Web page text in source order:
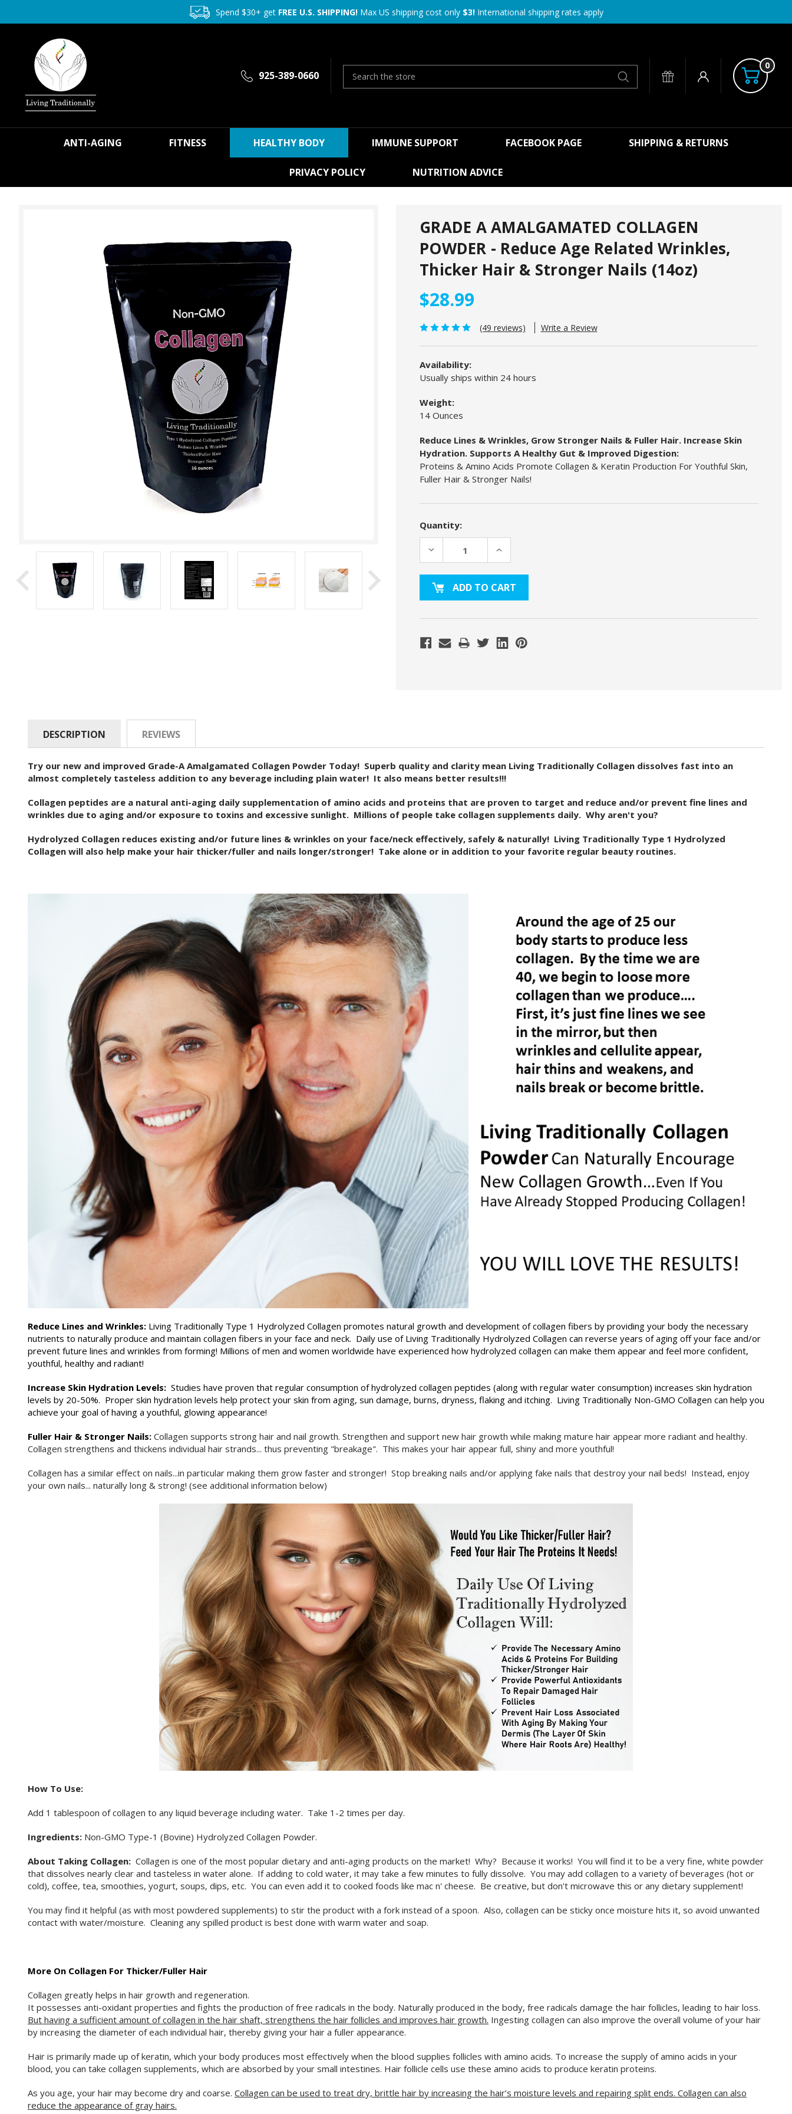
Spend $30+ get FREE U.S. SHIPPING!Max US shipping cost only $3!International shipping rates apply
925-389-0660
Search
0
ANTI-AGING FITNESS HEALTHY BODY IMMUNE SUPPORT FACEBOOK PAGE SHIPPING & RETURNS
PRIVACY POLICY NUTRITION ADVICE
GRADE A AMALGAMATED COLLAGEN
POWDER - Reduce Age Related Wrinkles,
Thicker Hair & Stronger Nails (14oz)
$28.99
(49 reviews) Write a Review
Availability:
Usually ships within 24 hours
Weight:
14 Ounces
Reduce Lines & Wrinkles, Grow Stronger Nails & Fuller Hair. Increase Skin
Hydration. Supports A Healthy Gut & Improved Digestion:
Proteins & Amino Acids Promote Collagen & Keratin Production For Youthful Skin,
Fuller Hair & Stronger Nails!
Current
Quantity:
DECREASE INCREASE
DESCRIPTION REVIEWS
Try our new and improved Grade-A Amalgamated Collagen Powder Today! Superb quality and clarity mean Living Traditionally Collagen dissolves fast into an
almost completely tasteless addition to any beverage including plain water! It also means better results!!!
Collagen peptides are a natural anti-aging daily supplementation of amino acids and proteins that are proven to target and reduce and/or prevent fine lines and
wrinkles due to aging and/or exposure to toxins and excessive sunlight. Millions of people take collagen supplements daily. Why aren't you?
Hydrolyzed Collagen reduces existing and/or future lines & wrinkles on your face/neck effectively, safely & naturally! Living Traditionally Type 1 Hydrolyzed
Collagen will also help make your hair thicker/fuller and nails longer/stronger! Take alone or in addition to your favorite regular beauty routines.
Reduce Lines and Wrinkles: Living Traditionally Type 1 Hydrolyzed Collagen promotes natural growth and development of collagen fibers by providing your body the necessary
nutrients to naturally produce and maintain collagen fibers in your face and neck. Daily use of Living Traditionally Hydrolyzed Collagen can reverse years of aging off your face and/or
prevent future lines and wrinkles from forming! Millions of men and women worldwide have experienced how hydrolyzed collagen can make them appear and feel more confident,
youthful, healthy and radiant!
Increase Skin Hydration Levels: Studies have proven that regular consumption of hydrolyzed collagen peptides (along with regular water consumption) increases skin hydration
levels by 20-50%. Proper skin hydration levels help protect your skin from aging, sun damage, burns, dryness, flaking and itching. Living Traditionally Non-GMO Collagen can help you
achieve your goal of having a youthful, glowing appearance!
Fuller Hair & Stronger Nails: Collagen supports strong hair and nail growth. Strengthen and support new hair growth while making mature hair appear more radiant and healthy.
Collagen strengthens and thickens individual hair strands... thus preventing "breakage". This makes your hair appear full, shiny and more youthful!
Collagen has a similar effect on nails...in particular making them grow faster and stronger! Stop breaking nails and/or applying fake nails that destroy your nail beds! Instead, enjoy
your own nails... naturally long & strong! (see additional information below)
How To Use:
Add 1 tablespoon of collagen to any liquid beverage including water. Take 1-2 times per day.
Ingredients: Non-GMO Type-1 (Bovine) Hydrolyzed Collagen Powder.
About Taking Collagen: Collagen is one of the most popular dietary and anti-aging products on the market! Why? Because it works! You will find it to be a very fine, white powder
that dissolves nearly clear and tasteless in water alone. If adding to cold water, it may take a few minutes to fully dissolve. You may add collagen to a variety of beverages (hot or
cold), coffee, tea, smoothies, yogurt, soups, dips, etc. You can even add it to cooked foods like mac n' cheese. Be creative, but don't microwave this or any dietary supplement!
You may find it helpful (as with most powdered supplements) to stir the product with a fork instead of a spoon. Also, collagen can be sticky once moisture hits it, so avoid unwanted
contact with water/moisture. Cleaning any spilled product is best done with warm water and soap.
More On Collagen For Thicker/Fuller Hair
Collagen greatly helps in hair growth and regeneration.
It possesses anti-oxidant properties and fights the production of free radicals in the body. Naturally produced in the body, free radicals damage the hair follicles, leading to hair loss.
But having a sufficient amount of collagen in the hair shaft, strengthens the hair follicles and improves hair growth. Ingesting collagen can also improve the overall volume of your hair
by increasing the diameter of each individual hair, thereby giving your hair a fuller appearance.
Hair is primarily made up of keratin, which your body produces most effectively when the blood supplies follicles with amino acids. To increase the supply of amino acids in your
blood, you can take collagen supplements, which are absorbed by your small intestines. Hair follicle cells use these amino acids to produce keratin proteins.
As you age, your hair may become dry and coarse. Collagen can be used to treat dry, brittle hair by increasing the hair’s moisture levels and repairing split ends. Collagen can also
reduce the appearance of gray hairs.